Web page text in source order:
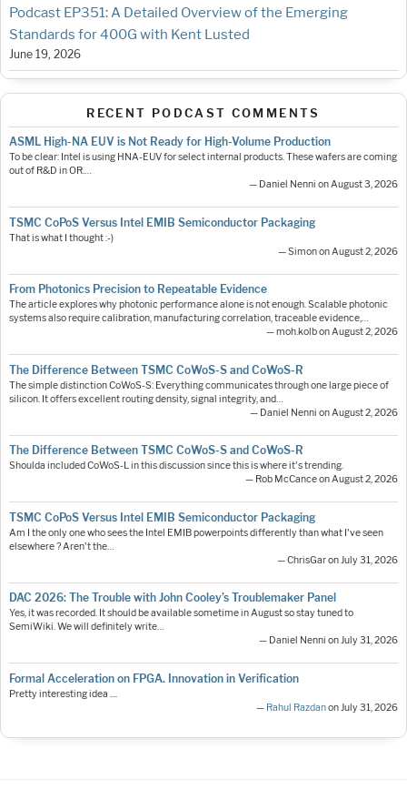
Podcast EP351: A Detailed Overview of the Emerging
Standards for 400G with Kent Lusted
June 19, 2026
RECENT PODCAST COMMENTS
ASML High-NA EUV is Not Ready for High-Volume Production
To be clear: Intel is using HNA-EUV for select internal products. These wafers are coming
out of R&D in OR.…
— Daniel Nenni on August 3, 2026
TSMC CoPoS Versus Intel EMIB Semiconductor Packaging
That is what I thought :-)
— Simon on August 2, 2026
From Photonics Precision to Repeatable Evidence
The article explores why photonic performance alone is not enough. Scalable photonic
systems also require calibration, manufacturing correlation, traceable evidence,…
— moh.kolb on August 2, 2026
The Difference Between TSMC CoWoS-S and CoWoS-R
The simple distinction CoWoS-S: Everything communicates through one large piece of
silicon. It offers excellent routing density, signal integrity, and…
— Daniel Nenni on August 2, 2026
The Difference Between TSMC CoWoS-S and CoWoS-R
Shoulda included CoWoS-L in this discussion since this is where it's trending.
— Rob McCance on August 2, 2026
TSMC CoPoS Versus Intel EMIB Semiconductor Packaging
Am I the only one who sees the Intel EMIB powerpoints differently than what I've seen
elsewhere ? Aren't the…
— ChrisGar on July 31, 2026
DAC 2026: The Trouble with John Cooley’s Troublemaker Panel
Yes, it was recorded. It should be available sometime in August so stay tuned to
SemiWiki. We will definitely write…
— Daniel Nenni on July 31, 2026
Formal Acceleration on FPGA. Innovation in Verification
Pretty interesting idea ....
— Rahul Razdanon July 31, 2026